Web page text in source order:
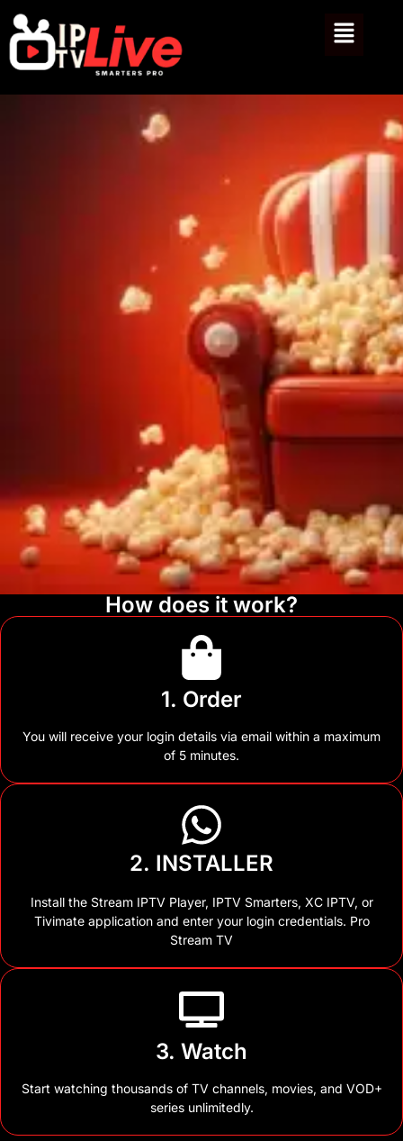
How does it work?
1. Order
You will receive your login details via email within a maximum
of 5 minutes.
2. INSTALLER
Install the Stream IPTV Player, IPTV Smarters, XC IPTV, or
Tivimate application and enter your login credentials. Pro
Stream TV
3. Watch
Start watching thousands of TV channels, movies, and VOD+
series unlimitedly.